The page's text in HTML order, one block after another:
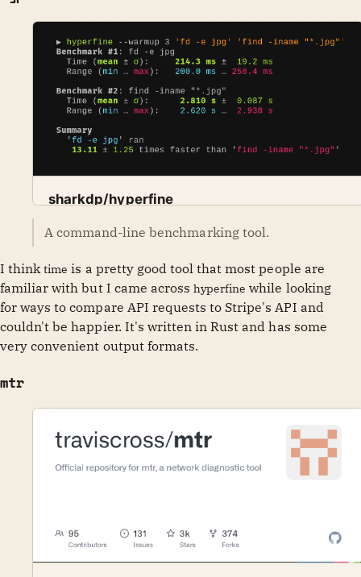
sharkdp/hyperfine
sharkdp/hyperfine development by creating an
GitHub sharkdp
A command-line benchmarking tool.
I thinktime is a pretty good tool that most people are
familiar with but I came acrosshyperfine while looking
for ways to compare API requests to Stripe's API and
couldn't be happier. It's written in Rust and has some
very convenient output formats.
mtr